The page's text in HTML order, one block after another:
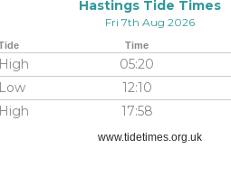
Hastings Tide Times
Fri 7th Aug 2026
Time
High 05:20
Low
12:10
High
17:58
www.tidetimes.org.uk